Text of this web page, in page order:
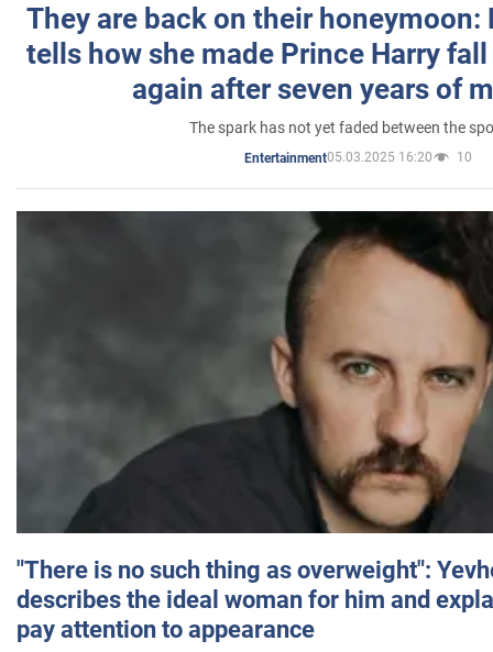
They are back on their honeymoon:
tells how she made Prince Harry
again after seven years of
The spark has not yet faded between the
Entertainment05.03.2025 16:20 10
"There is no such thing as overweight":
describes the ideal woman for him and
pay attention to appearance